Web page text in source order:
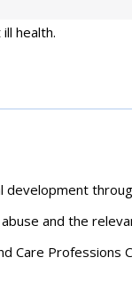
health.
development
and the
Care Professions